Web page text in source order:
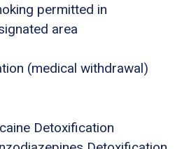
permitted in
area
(medical withdrawal)
Detoxification